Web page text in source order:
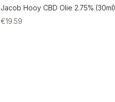
Jacob Hooy CBD Olie 2.75% (30ml)
€19.59